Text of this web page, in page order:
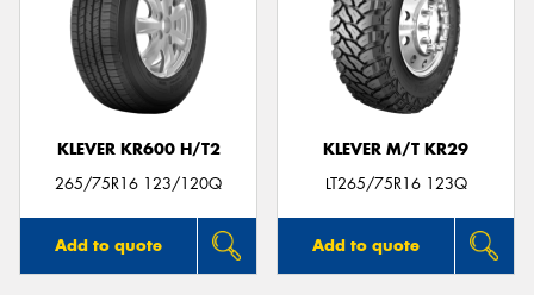
KLEVER KR600 H/T2
265/75R16 123/120Q
Add to quote
KLEVER M/T KR29
LT265/75R16 123Q
Add to quote